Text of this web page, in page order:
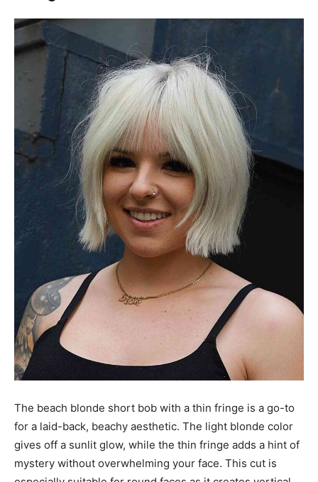
The beach blonde short bob with a thin fringe is a go-to
for a laid-back, beachy aesthetic. The light blonde color
gives off a sunlit glow, while the thin fringe adds a hint of
mystery without overwhelming your face. This cut is